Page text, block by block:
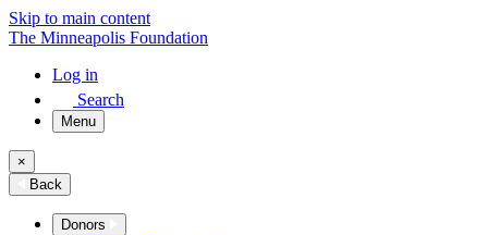
Skip to main content
The Minneapolis Foundation
Log in
Search
Menu
×
Back
Donors